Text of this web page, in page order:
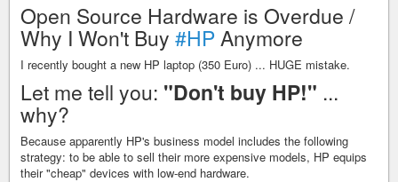
Open Source Hardware is Overdue /
Why I Won't Buy #HPAnymore
I recently bought a new HP laptop (350 Euro) ... HUGE mistake.
Let me tell you: "Don't buy HP!" ...
why?
Because apparently HP's business model includes the following
strategy: to be able to sell their more expensive models, HP equips
their "cheap" devices with low-end hardware.